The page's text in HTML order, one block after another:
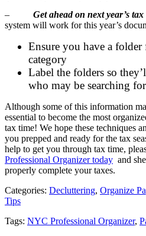
– Get ahead on next year’s
system will work for this year’s
Ensure you have a folder
category
Label the folders so
who may be searching
Although some of this information
essential to become the most
tax time! We hope these techniques
you prepped and ready for the tax
help to get you through tax time,
Professional Organizer today and
properly complete your taxes.
Categories: Decluttering, Organize
Tips
Tags: NYC Professional Organizer,